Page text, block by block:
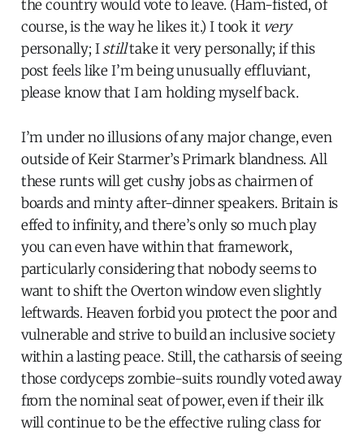
the country would vote to leave. (Ham-fisted, of
course, is the way he likes it.) I took it very
personally; Istilltake it very personally; if this
post feels like I’m being unusually effluviant,
please know that I am holding myself back.
I’m under no illusions of any major change, even
outside of Keir Starmer’s Primark blandness. All
these runts will get cushy jobs as chairmen of
boards and minty after-dinner speakers. Britain is
effed to infinity, and there’s only so much play
you can even have within that framework,
particularly considering that nobody seems to
want to shift the Overton window even slightly
leftwards. Heaven forbid you protect the poor and
vulnerable and strive to build an inclusive society
within a lasting peace. Still, the catharsis of seeing
those cordyceps zombie-suits roundly voted away
from the nominal seat of power, even if their ilk
will continue to be the effective ruling class for